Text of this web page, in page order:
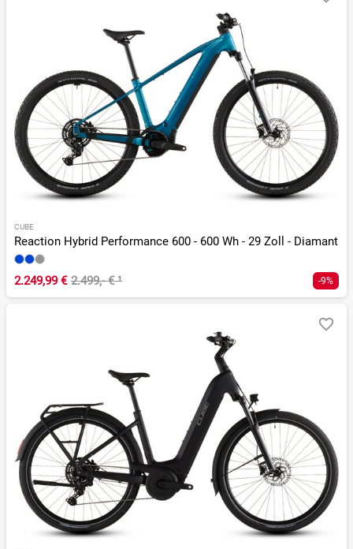
CUBE
Reaction Hybrid Performance 600 - 600 Wh - 29 Zoll - Diamant
2.249,99 € 2.499,- €¹ -9%